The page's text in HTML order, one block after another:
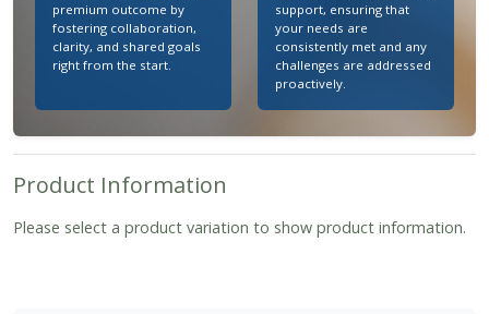
premium outcome by
fostering collaboration,
clarity, and shared goals
right from the start.
support, ensuring that
your needs are
consistently met and any
challenges are addressed
proactively.
Product Information
Please select a product variation to show product information.